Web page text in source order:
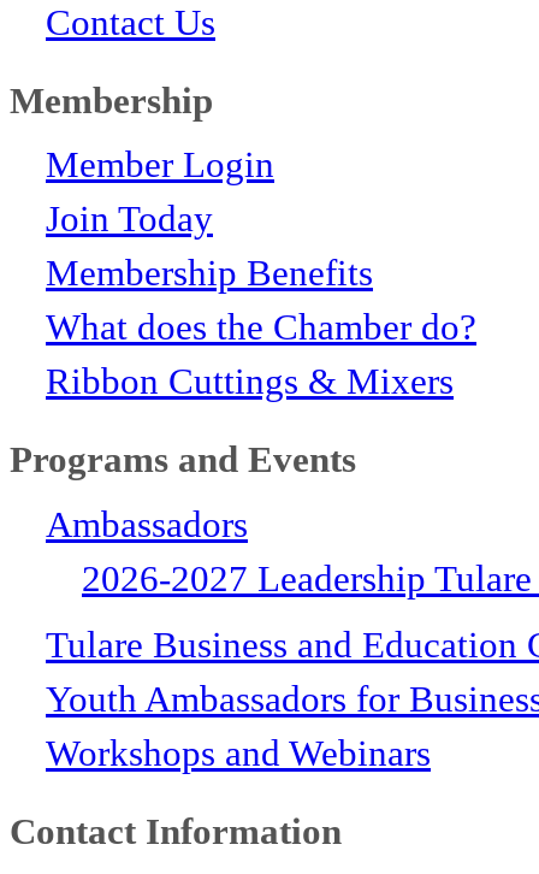
Contact Us
Membership
Member Login
Join Today
Membership Benefits
What does the Chamber do?
Ribbon Cuttings & Mixers
Programs and Events
Ambassadors
2026-2027 Leadership
Tulare Business and Education
Youth Ambassadors for
Workshops and Webinars
Contact Information